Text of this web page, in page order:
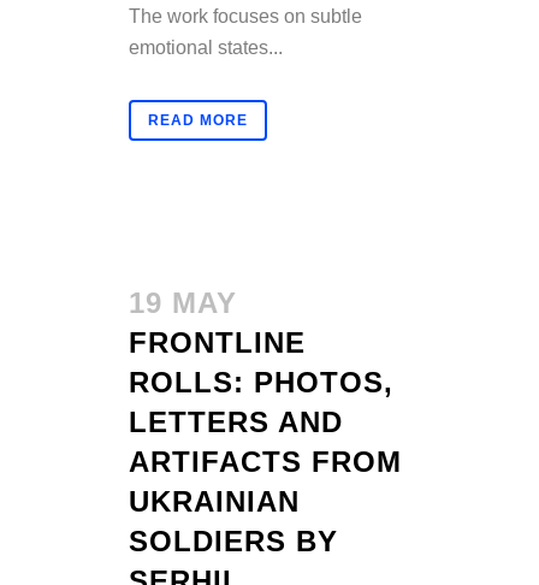
The work focuses on subtle
emotional states...
READ MORE
19 MAY
FRONTLINE
ROLLS: PHOTOS,
LETTERS AND
ARTIFACTS FROM
UKRAINIAN
SOLDIERS BY